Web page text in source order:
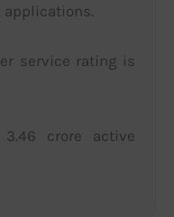
applications.
service rating is
3.46 crore active